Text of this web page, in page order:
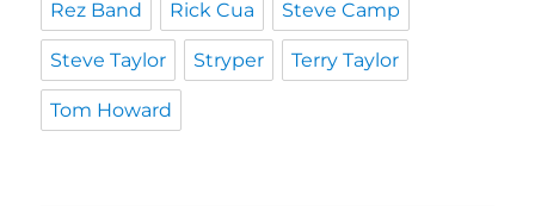
Rez Band Rick Cua Steve Camp
Steve Taylor Stryper Terry Taylor
Tom Howard